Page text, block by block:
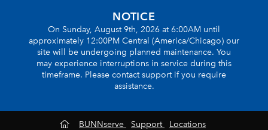
NOTICE
On Sunday, August 9th, 2026 at 6:00AM until
approximately 12:00PM Central (America/Chicago) our
site will be undergoing planned maintenance. You
may experience interruptions in service during this
timeframe. Please contact support if you require
assistance.
BUNNserve Support
Locations